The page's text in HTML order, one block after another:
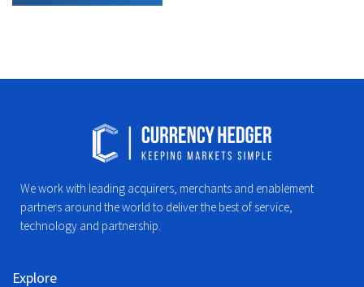
We work with leading acquirers, merchants and enablement
partners around the world to deliver the best of service,
technology and partnership.
Explore